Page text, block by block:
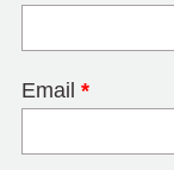
Email *